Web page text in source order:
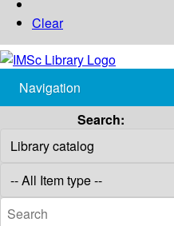
Clear
Navigation
Search: